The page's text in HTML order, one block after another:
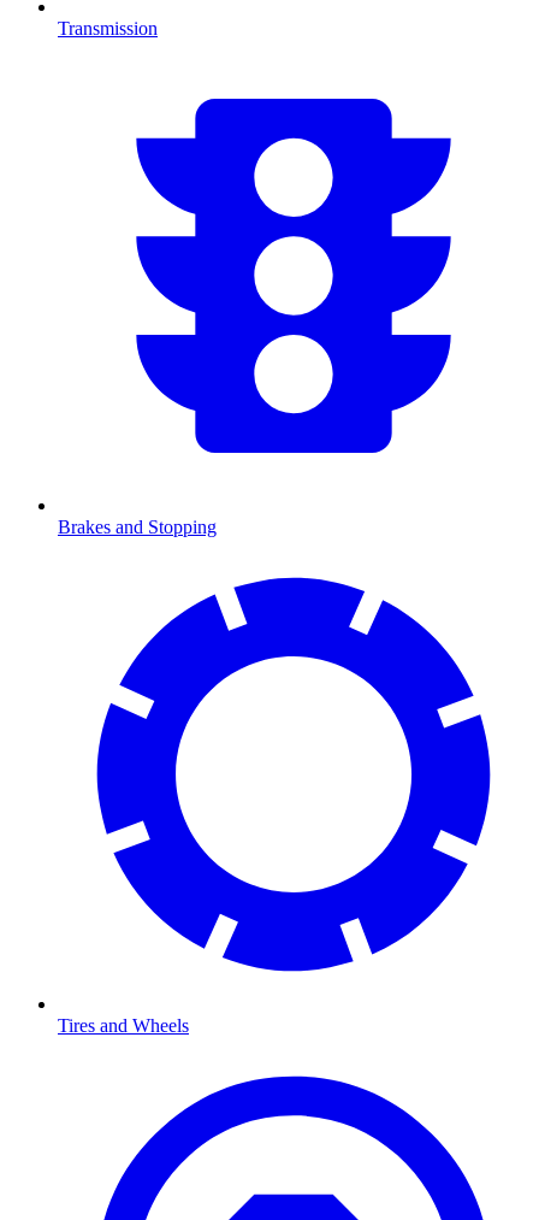
Transmission
Brakes and Stopping
Tires and Wheels